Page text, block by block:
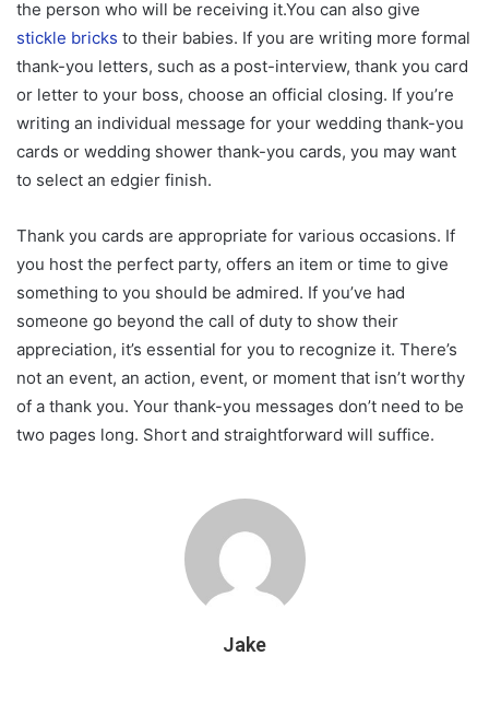
the person who will be receiving it.You can also give
stickle bricks to their babies. If you are writing more formal
thank-you letters, such as a post-interview, thank you card
or letter to your boss, choose an official closing. If you’re
writing an individual message for your wedding thank-you
cards or wedding shower thank-you cards, you may want
to select an edgier finish.
Thank you cards are appropriate for various occasions. If
you host the perfect party, offers an item or time to give
something to you should be admired. If you’ve had
someone go beyond the call of duty to show their
appreciation, it’s essential for you to recognize it. There’s
not an event, an action, event, or moment that isn’t worthy
of a thank you. Your thank-you messages don’t need to be
two pages long. Short and straightforward will suffice.
Jake